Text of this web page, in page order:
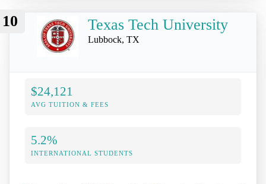
10 Texas Tech University
Lubbock, TX
$24,121
AVG TUITION & FEES
5.2%
INTERNATIONAL STUDENTS